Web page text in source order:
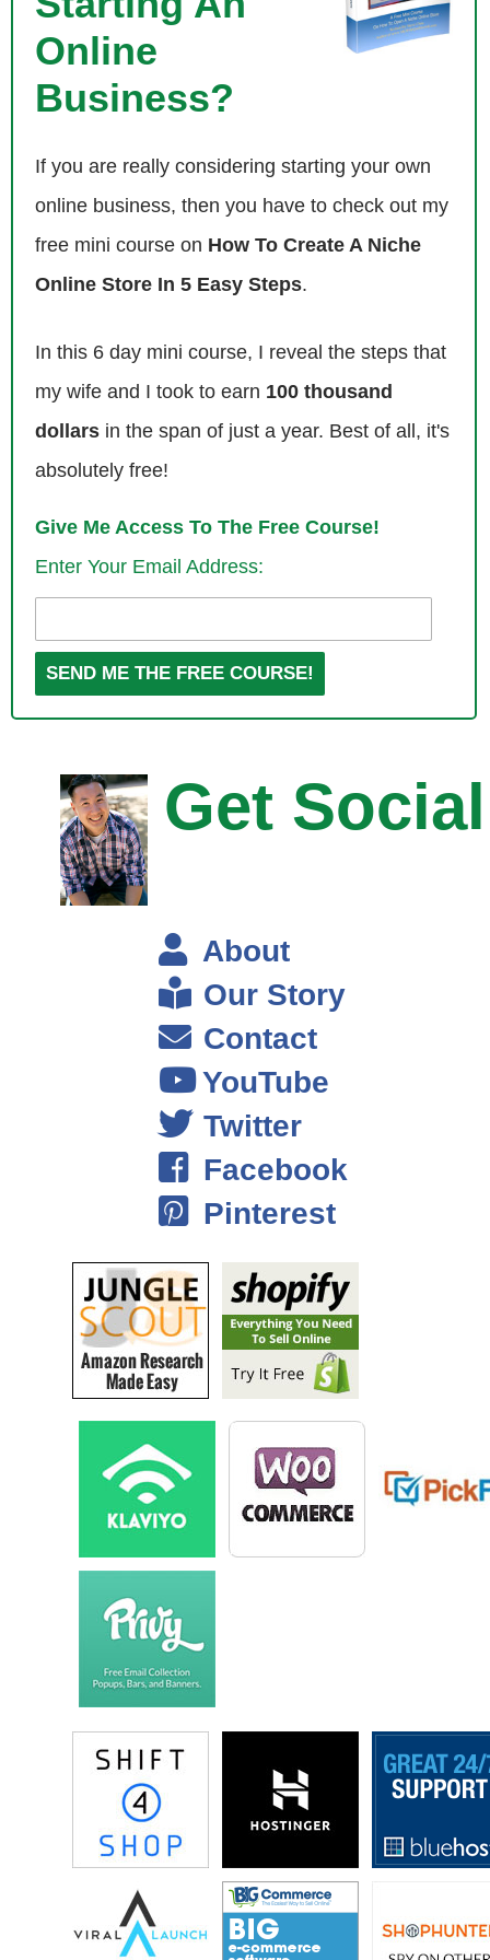
Steve: Yeah, so I did a bunch of research on you prior to this interview,
but please give us the quick background story, and tell us about Death
Wish Coffee, how you got started in the coffee business.
the city of New York in the controller’s office, and I realized real quick
that wasn’t for me really. I got to study forensic behind a desk all day
out what I wanted to do and I’ll hang out of coffee shops a lot. I sat
there, I decided, hey maybe I’ll try and start my own coffee shop.
Mike: Yeah right away, I wanted to learn about business, learn how to
run a business, and the coffee business seemed pretty simple, just
Mike: Right, a brick and mortar coffee shop. I tried to start a couple; it
was kind of turning sour for everyone.
the shelf and hoping people will walk in.
Steve: Was this because your coffee shop was just like every other
coffee shop, and was it like the rent that was pretty much dominating
your costs?
Mike: Yes, certainly a grey area, but yeah the rent was high. Actually
the employees, that the cost employs it, that was always the highest
yeah it was like every other coffee shop. I mean we tried to
differentiate ourselves a bit by offering fair trade organic products, and
Steve: Were you selling online at the time or no?
Mike: No, not at this time, it was just solely brick and mortar. I kind of
suggestion, I pretty much took everyone’s suggestion, I put on the
menu. After a couple of years I had this menu that was like four pages
long. Buying inventory was a nightmare, and just keeping stock was a
nightmare and things would go bad.
It was a big mess throughout; I realized I was going to lose money. It
took me long to figure out how to run the business and what decisions I
should make to make the business a little bit more profitable.
Steve: At the time it wasn’t called Death Wish Coffee either, right?
in Saratoga Springs New York. The menu is a lot smaller now; really
kind of learned to kind of focus on our best products.
Mike: As I was struggling with making ends meet, I started doing
whatever I could to learn more about business, to learn more about
making money so I could keep the coffee shop always open. I started
reading a lot of books about selling online, and that really caught my
interest. I had an idea for this coffee by customers actually coming all
the day, and every day and ask for my strongest cup of coffee.
Online
Business?
If you are really considering starting your own
online business, then you have to check out my
free mini course on How To Create A Niche
Online Store In 5 Easy Steps.
In this 6 day mini course, I reveal the steps that
my wife and I took to earn 100 thousand
dollars in the span of just a year. Best of all, it's
absolutely free!
Give Me Access To The Free Course!
Enter Your Email Address:
Get Social
About
Our Story
Contact
YouTube
Twitter
Facebook
Pinterest